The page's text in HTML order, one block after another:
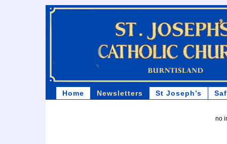
Home Newsletters St Joseph’s
no